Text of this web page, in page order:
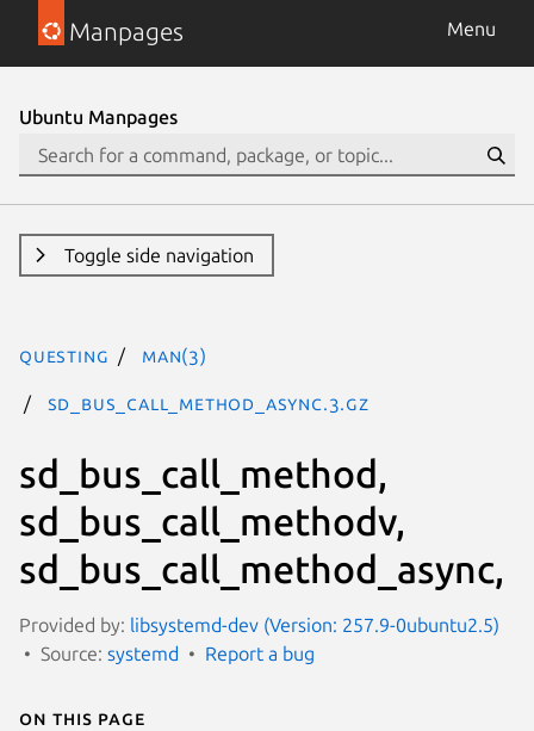
Manpages Menu
Ubuntu Manpages
Toggle side navigation
questing man(3)
sd_bus_call_method_async.3.gz
sd_bus_call_method,
sd_bus_call_methodv,
sd_bus_call_method_async,
Provided by: libsystemd-dev (Version: 257.9-0ubuntu2.5)
Source: systemd Report a bug
On this page